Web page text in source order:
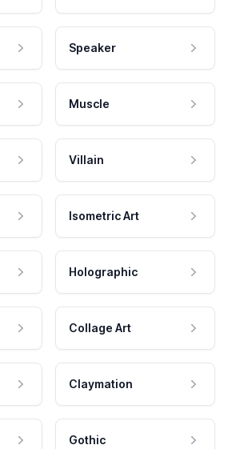
Speaker
Muscle
Villain
Isometric Art
Holographic
Collage Art
Claymation
Gothic